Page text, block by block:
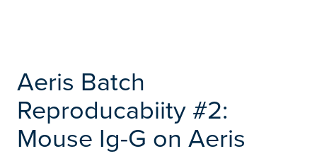
Aeris Batch
Reproducabiity #2:
Mouse Ig-G on Aeris